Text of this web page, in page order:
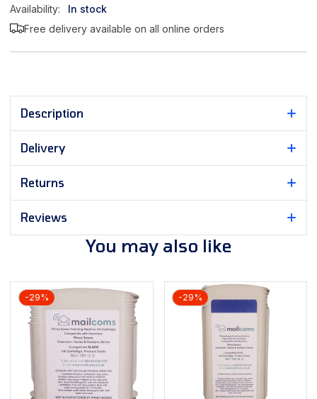
Availability:
In stock
Free delivery available on all online orders
Description
Delivery
Returns
Reviews
You may also like
-29% -29%